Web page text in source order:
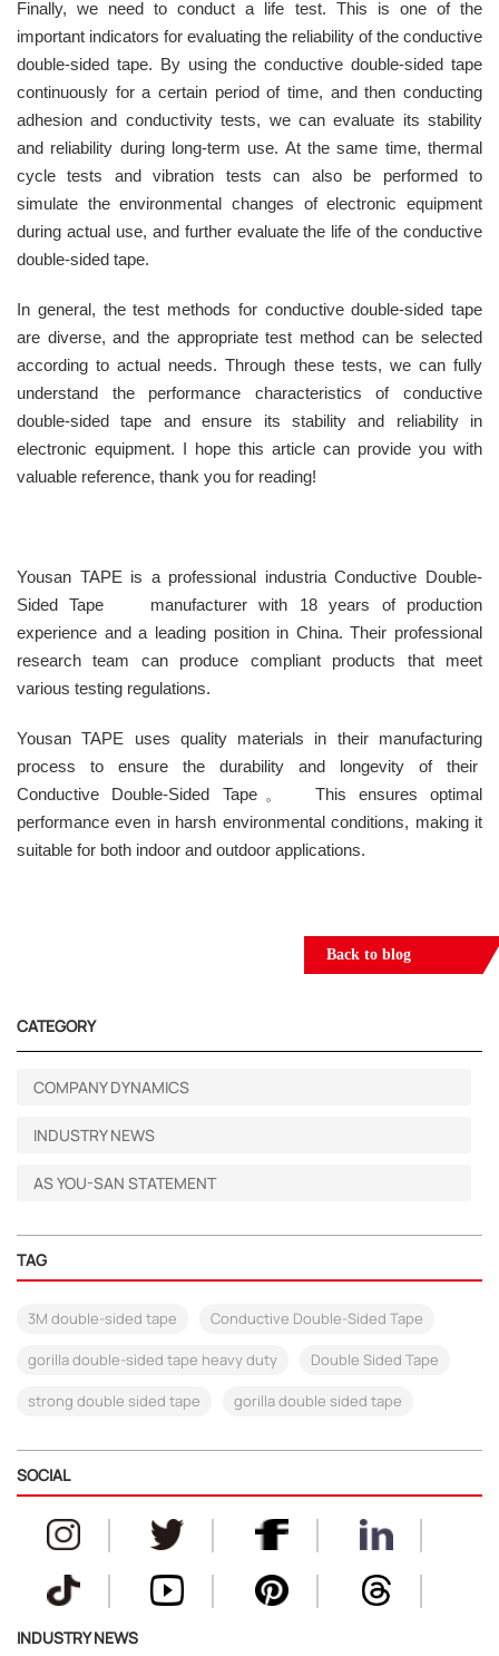
Finally, we need to conduct a life test. This is one of the
important indicators for evaluating the reliability of the conductive
double-sided tape. By using the conductive double-sided tape
continuously for a certain period of time, and then conducting
adhesion and conductivity tests, we can evaluate its stability
and reliability during long-term use. At the same time, thermal
cycle tests and vibration tests can also be performed to
simulate the environmental changes of electronic equipment
during actual use, and further evaluate the life of the conductive
double-sided tape.
In general, the test methods for conductive double-sided tape
are diverse, and the appropriate test method can be selected
according to actual needs. Through these tests, we can fully
understand the performance characteristics of conductive
double-sided tape and ensure its stability and reliability in
electronic equipment. I hope this article can provide you with
valuable reference, thank you for reading!
Yousan TAPE is a professional industria Conductive Double-
Sided Tape manufacturer with 18 years of production
experience and a leading position in China. Their professional
research team can produce compliant products that meet
various testing regulations.
Yousan TAPE uses quality materials in their manufacturing
process to ensure the durability and longevity of their
Conductive Double-Sided Tape。 This ensures optimal
performance even in harsh environmental conditions, making it
suitable for both indoor and outdoor applications.
Back to blog
CATEGORY
COMPANY DYNAMICS
INDUSTRY NEWS
AS YOU-SAN STATEMENT
TAG
3M double-sided tape Conductive Double-Sided Tape
gorilla double-sided tape heavy duty Double Sided Tape
strong double sided tape gorilla double sided tape
SOCIAL
INDUSTRY NEWS